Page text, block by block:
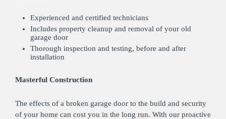
Experienced and certified technicians
Includes property cleanup and removal of your old
garage door
Thorough inspection and testing, before and after
installation
Masterful Construction
The effects of a broken garage door to the build and security
of your home can cost you in the long run. With our proactive